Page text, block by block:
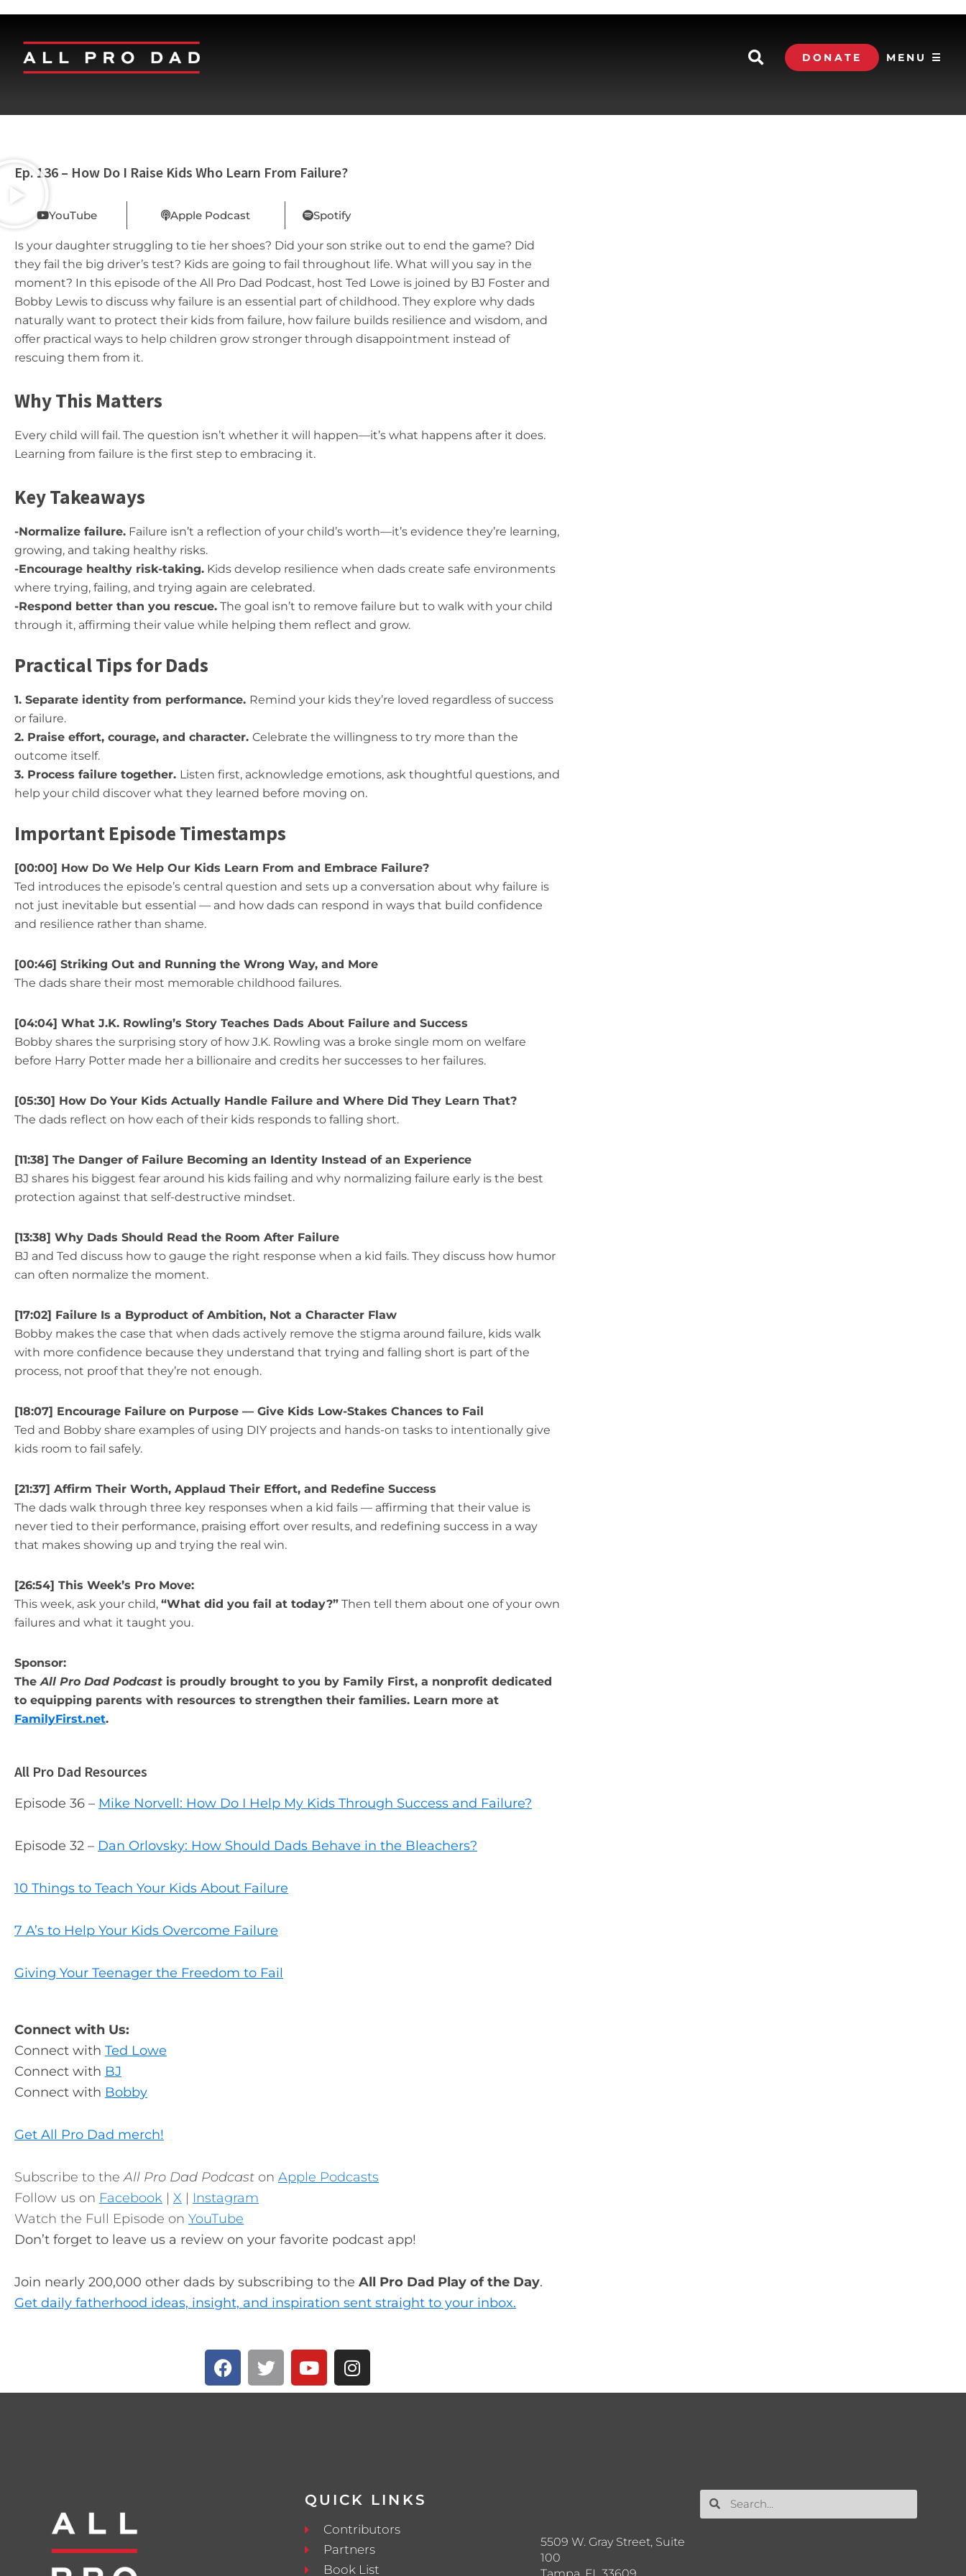
DONATE MENU ☰
Ep. 136 – How Do I Raise Kids Who Learn From Failure?
YouTube Apple Podcast Spotify
Is your daughter struggling to tie her shoes? Did your son strike out to end the game? Did
they fail the big driver’s test? Kids are going to fail throughout life. What will you say in the
moment? In this episode of the All Pro Dad Podcast, host Ted Lowe is joined by BJ Foster and
Bobby Lewis to discuss why failure is an essential part of childhood. They explore why dads
naturally want to protect their kids from failure, how failure builds resilience and wisdom, and
offer practical ways to help children grow stronger through disappointment instead of
rescuing them from it.
Why This Matters
Every child will fail. The question isn’t whether it will happen—it’s what happens after it does.
Learning from failure is the first step to embracing it.
Key Takeaways
-Normalize failure. Failure isn’t a reflection of your child’s worth—it’s evidence they’re learning,
growing, and taking healthy risks.
-Encourage healthy risk-taking. Kids develop resilience when dads create safe environments
where trying, failing, and trying again are celebrated.
-Respond better than you rescue. The goal isn’t to remove failure but to walk with your child
through it, affirming their value while helping them reflect and grow.
Practical Tips for Dads
1. Separate identity from performance. Remind your kids they’re loved regardless of success
or failure.
2. Praise effort, courage, and character. Celebrate the willingness to try more than the
outcome itself.
3. Process failure together. Listen first, acknowledge emotions, ask thoughtful questions, and
help your child discover what they learned before moving on.
Important Episode Timestamps
[00:00] How Do We Help Our Kids Learn From and Embrace Failure?
Ted introduces the episode’s central question and sets up a conversation about why failure is
not just inevitable but essential — and how dads can respond in ways that build confidence
and resilience rather than shame.
[00:46] Striking Out and Running the Wrong Way, and More
The dads share their most memorable childhood failures.
[04:04] What J.K. Rowling’s Story Teaches Dads About Failure and Success
Bobby shares the surprising story of how J.K. Rowling was a broke single mom on welfare
before Harry Potter made her a billionaire and credits her successes to her failures.
[05:30] How Do Your Kids Actually Handle Failure and Where Did They Learn That?
The dads reflect on how each of their kids responds to falling short.
[11:38] The Danger of Failure Becoming an Identity Instead of an Experience
BJ shares his biggest fear around his kids failing and why normalizing failure early is the best
protection against that self-destructive mindset.
[13:38] Why Dads Should Read the Room After Failure
BJ and Ted discuss how to gauge the right response when a kid fails. They discuss how humor
can often normalize the moment.
[17:02] Failure Is a Byproduct of Ambition, Not a Character Flaw
Bobby makes the case that when dads actively remove the stigma around failure, kids walk
with more confidence because they understand that trying and falling short is part of the
process, not proof that they’re not enough.
[18:07] Encourage Failure on Purpose — Give Kids Low-Stakes Chances to Fail
Ted and Bobby share examples of using DIY projects and hands-on tasks to intentionally give
kids room to fail safely.
[21:37] Affirm Their Worth, Applaud Their Effort, and Redefine Success
The dads walk through three key responses when a kid fails — affirming that their value is
never tied to their performance, praising effort over results, and redefining success in a way
that makes showing up and trying the real win.
[26:54] This Week’s Pro Move:
This week, ask your child, “What did you fail at today?” Then tell them about one of your own
failures and what it taught you.
Sponsor:
TheAll Pro Dad Podcast is proudly brought to you by Family First, a nonprofit dedicated
to equipping parents with resources to strengthen their families. Learn more at
FamilyFirst.net.
All Pro Dad Resources
Episode 36 – Mike Norvell: How Do I Help My Kids Through Success and Failure?
Episode 32 – Dan Orlovsky: How Should Dads Behave in the Bleachers?
10 Things to Teach Your Kids About Failure
7 A’s to Help Your Kids Overcome Failure
Giving Your Teenager the Freedom to Fail
Connect with Us:
Connect with Ted Lowe
Connect with BJ
Connect with Bobby
Get All Pro Dad merch!
Subscribe to theAll Pro Dad Podcast on Apple Podcasts
Follow us on Facebook | X | Instagram
Watch the Full Episode on YouTube
Don’t forget to leave us a review on your favorite podcast app!
Join nearly 200,000 other dads by subscribing to the All Pro Dad Play of the Day.
Get daily fatherhood ideas, insight, and inspiration sent straight to your inbox.
QUICK LINKS
Contributors
Partners
Book List
5509 W. Gray Street, Suite
100
Tampa, FL 33609